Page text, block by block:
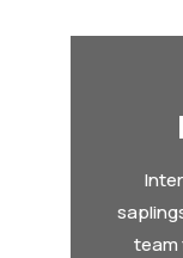
team